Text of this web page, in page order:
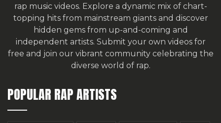
rap music videos. Explore a dynamic mix of chart-
topping hits from mainstream giants and discover
hidden gems from up-and-coming and
independent artists. Submit your own videos for
free and join our vibrant community celebrating the
diverse world of rap.
POPULAR RAP ARTISTS